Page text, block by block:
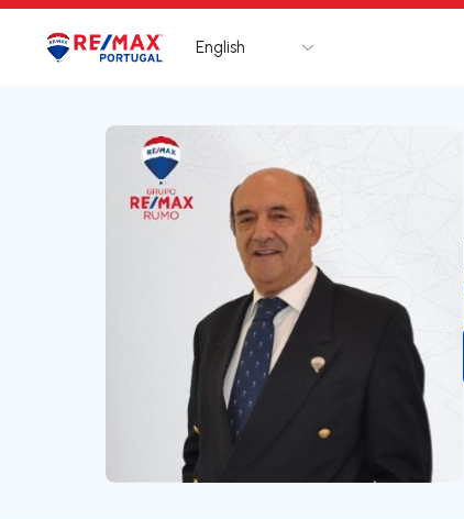
Logo Go to homepage
English